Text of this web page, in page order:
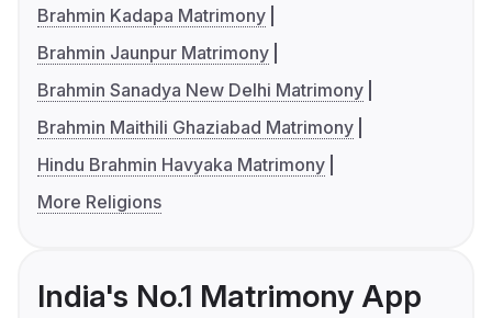
Brahmin Kadapa Matrimony
Brahmin Jaunpur Matrimony
Brahmin Sanadya New Delhi Matrimony
Brahmin Maithili Ghaziabad Matrimony
Hindu Brahmin Havyaka Matrimony
More Religions
India's No.1 Matrimony App